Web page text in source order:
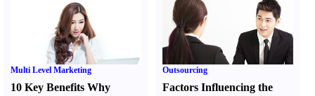
Multi Level Marketing
10 Key Benefits Why
Outsourcing
Factors Influencing the